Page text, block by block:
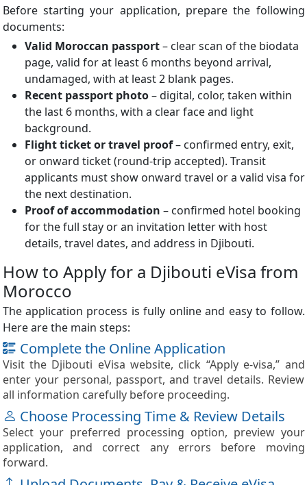
Before starting your application, prepare the following
documents:
Valid Moroccan passport– clear scan of the biodata
page, valid for at least 6 months beyond arrival,
undamaged, with at least 2 blank pages.
Recent passport photo– digital, color, taken within
the last 6 months, with a clear face and light
background.
Flight ticket or travel proof– confirmed entry, exit,
or onward ticket (round-trip accepted). Transit
applicants must show onward travel or a valid visa for
the next destination.
Proof of accommodation – confirmed hotel booking
for the full stay or an invitation letter with host
details, travel dates, and address in Djibouti.
How to Apply for a Djibouti eVisa from
Morocco
The application process is fully online and easy to follow.
Here are the main steps:
Complete the Online Application
Visit the Djibouti eVisa website, click “Apply e-visa,” and
enter your personal, passport, and travel details. Review
all information carefully before proceeding.
Choose Processing Time & Review Details
Select your preferred processing option, preview your
application, and correct any errors before moving
forward.